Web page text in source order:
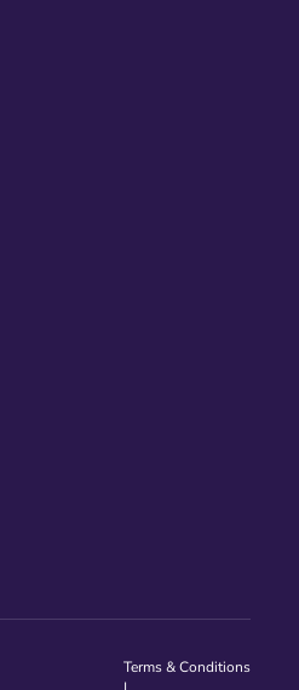
Terms & Conditions